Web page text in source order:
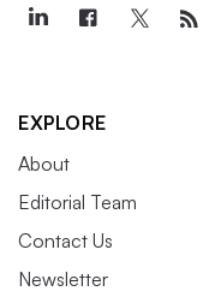
EXPLORE
About
Editorial Team
Contact Us
Newsletter